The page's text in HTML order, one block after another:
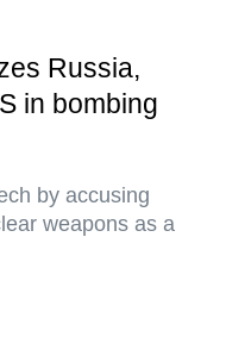
Russia,
in bombing
by accusing
weapons as a